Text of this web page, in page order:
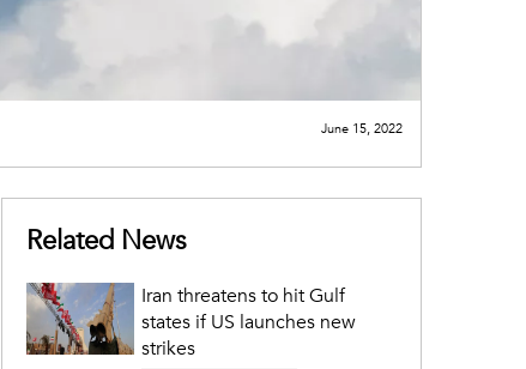
June 15, 2022
Related News
Iran threatens to hit Gulf
states if US launches new
strikes